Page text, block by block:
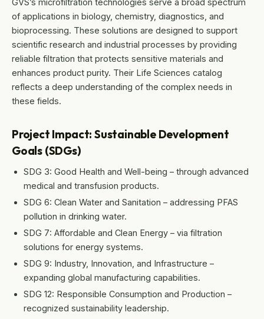
GVS’s microfiltration technologies serve a broad spectrum
of applications in biology, chemistry, diagnostics, and
bioprocessing. These solutions are designed to support
scientific research and industrial processes by providing
reliable filtration that protects sensitive materials and
enhances product purity. Their Life Sciences catalog
reflects a deep understanding of the complex needs in
these fields.
Project Impact: Sustainable Development
Goals (SDGs)
SDG 3: Good Health and Well-being – through advanced
medical and transfusion products.
SDG 6: Clean Water and Sanitation – addressing PFAS
pollution in drinking water.
SDG 7: Affordable and Clean Energy – via filtration
solutions for energy systems.
SDG 9: Industry, Innovation, and Infrastructure –
expanding global manufacturing capabilities.
SDG 12: Responsible Consumption and Production –
recognized sustainability leadership.